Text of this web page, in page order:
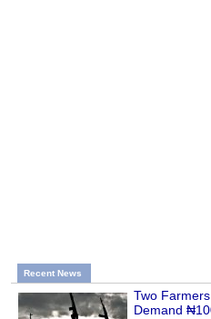
Recent News
Two
Demand